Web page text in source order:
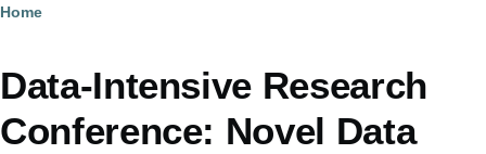
Breadcrumb
Home
Data-Intensive Research
Conference: Novel Data